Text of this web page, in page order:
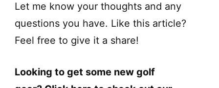
Let me know your thoughts and any
questions you have. Like this article?
Feel free to give it a share!
Looking to get some new golf